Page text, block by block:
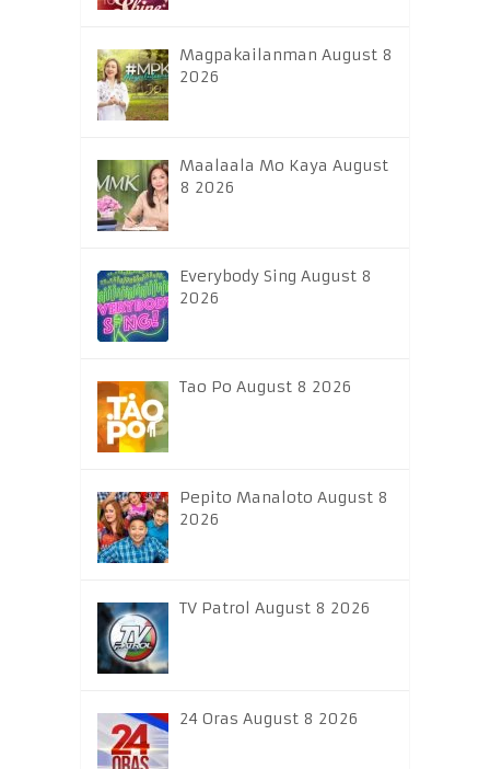
Magpakailanman August 8
2026
Maalaala Mo Kaya August
8 2026
Everybody Sing August 8
2026
Tao Po August 8 2026
Pepito Manaloto August 8
2026
TV Patrol August 8 2026
24 Oras August 8 2026